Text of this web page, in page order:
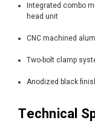
Integrated combo
head unit
CNC machined
Two-bolt clamp
Anodized black
Technical